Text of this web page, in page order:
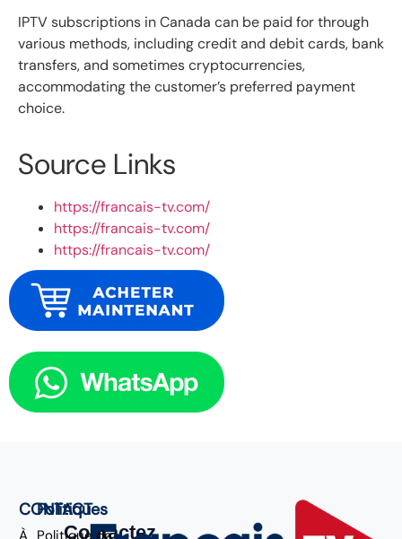
IPTV subscriptions in Canada can be paid for through
various methods, including credit and debit cards, bank
transfers, and sometimes cryptocurrencies,
accommodating the customer’s preferred payment
choice.
Source Links
https://francais-tv.com/
https://francais-tv.com/
https://francais-tv.com/
CONTACT
Politiques
Contactez